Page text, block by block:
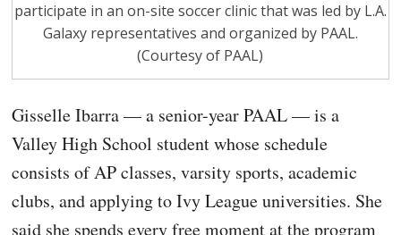
participate in an on-site soccer clinic that was led by L.A.
Galaxy representatives and organized by PAAL.
(Courtesy of PAAL)
Gisselle Ibarra — a senior-year PAAL — is a
Valley High School student whose schedule
consists of AP classes, varsity sports, academic
clubs, and applying to Ivy League universities. She
said she spends every free moment at the program